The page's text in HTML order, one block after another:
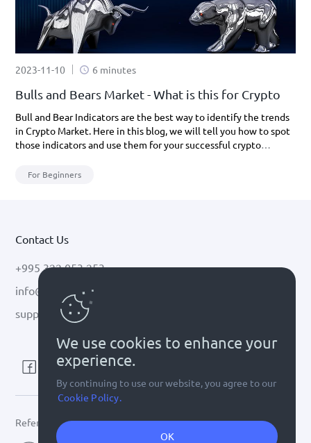
2023-11-10 6 minutes
Bulls and Bears Market - What is this for Crypto
Bull and Bear Indicators are the best way to identify the trends
in Crypto Market. Here in this blog, we will tell you how to spot
those indicators and use them for your successful crypto
For Beginners
Contact Us
+995 322 053 253
info@cryptal.com
support@cryptal.com
Refer to license 0002-9404
We use cookies to enhance your
experience.
By continuing to use our website, you agree to our
Cookie Policy.
OK